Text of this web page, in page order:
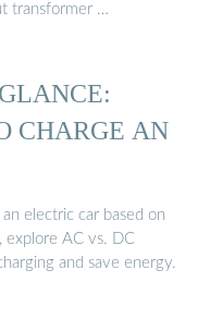
transformer …
CHARGE AN
electric car based on
explore AC vs. DC
and save energy.